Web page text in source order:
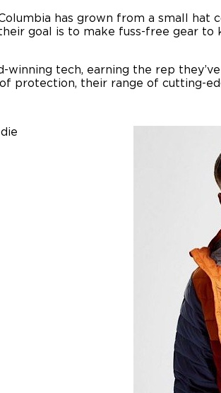
has grown from a small hat
goal is to make fuss-free gear
winning tech, earning the rep
protection, their range of cutting-